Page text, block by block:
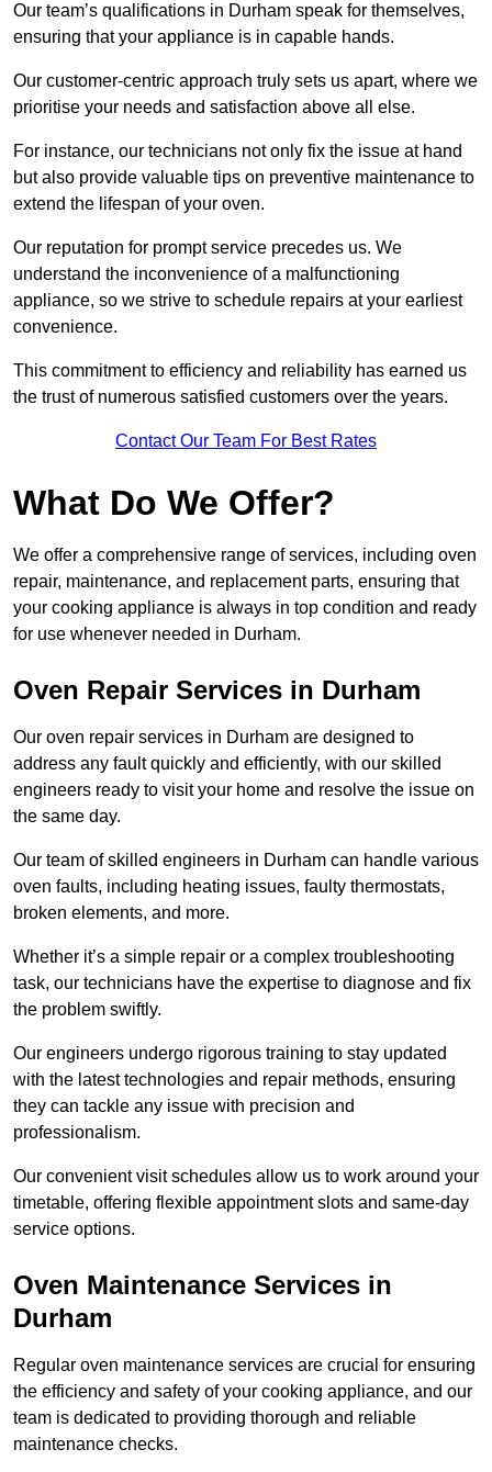
Our team’s qualifications in Durham speak for themselves,
ensuring that your appliance is in capable hands.
Our customer-centric approach truly sets us apart, where we
prioritise your needs and satisfaction above all else.
For instance, our technicians not only fix the issue at hand
but also provide valuable tips on preventive maintenance to
extend the lifespan of your oven.
Our reputation for prompt service precedes us. We
understand the inconvenience of a malfunctioning
appliance, so we strive to schedule repairs at your earliest
convenience.
This commitment to efficiency and reliability has earned us
the trust of numerous satisfied customers over the years.
Contact Our Team For Best Rates
What Do We Offer?
We offer a comprehensive range of services, including oven
repair, maintenance, and replacement parts, ensuring that
your cooking appliance is always in top condition and ready
for use whenever needed in Durham.
Oven Repair Services in Durham
Our oven repair services in Durham are designed to
address any fault quickly and efficiently, with our skilled
engineers ready to visit your home and resolve the issue on
the same day.
Our team of skilled engineers in Durham can handle various
oven faults, including heating issues, faulty thermostats,
broken elements, and more.
Whether it’s a simple repair or a complex troubleshooting
task, our technicians have the expertise to diagnose and fix
the problem swiftly.
Our engineers undergo rigorous training to stay updated
with the latest technologies and repair methods, ensuring
they can tackle any issue with precision and
professionalism.
Our convenient visit schedules allow us to work around your
timetable, offering flexible appointment slots and same-day
service options.
Oven Maintenance Services in
Durham
Regular oven maintenance services are crucial for ensuring
the efficiency and safety of your cooking appliance, and our
team is dedicated to providing thorough and reliable
maintenance checks.